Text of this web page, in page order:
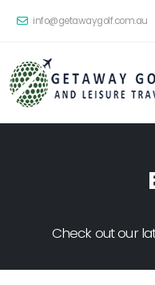
info@getawaygolf.com.au
Check out our